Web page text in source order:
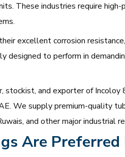
These industries require
excellent corrosion
designed to perform in
stockist, and exporter of
We supply premium-quality
and other major industrial
Are